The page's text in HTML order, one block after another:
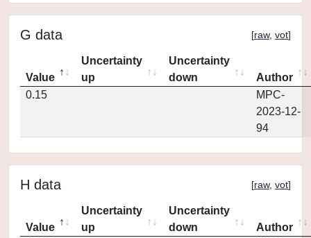
G data [raw, vot]
Value
Uncertainty
up
Uncertainty
down
Author
0.15
MPC-
2023-12-
94
H data [raw, vot]
Value
Uncertainty
up
Uncertainty
down
Author